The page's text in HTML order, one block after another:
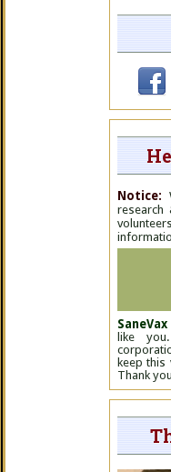
Notice:
like
keep
Thank